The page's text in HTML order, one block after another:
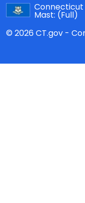
Connecticut
Mast: (Full)
© 2026 CT.gov -